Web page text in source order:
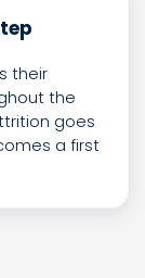
their
the
goes
a first